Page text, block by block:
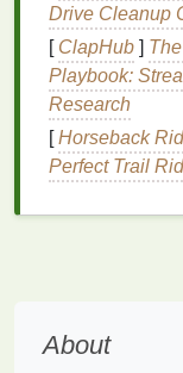
organicand
reducing your
4.Cost-
Although the
seem high,
cheaper in the
qualitynatural
5.Creative
Drive Cleanup
[ ClapHub ]
Playbook:
Research
[Horseback
Perfect Trail
About